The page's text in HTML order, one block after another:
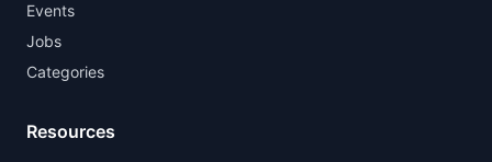
Events
Jobs
Categories
Resources